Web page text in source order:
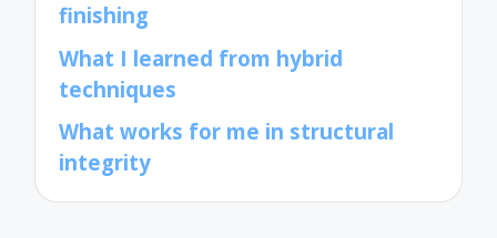
finishing
What I learned from hybrid
techniques
What works for me in structural
integrity